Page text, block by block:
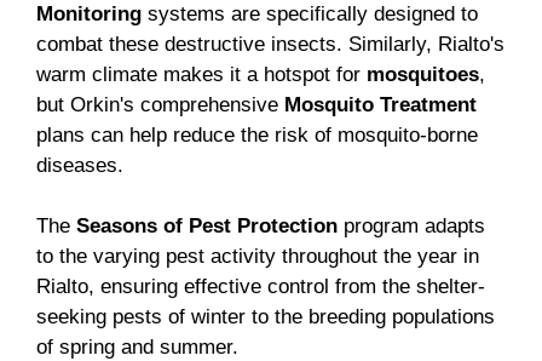
Monitoring systems are specifically designed to
combat these destructive insects. Similarly, Rialto's
warm climate makes it a hotspot for mosquitoes,
but Orkin's comprehensive Mosquito Treatment
plans can help reduce the risk of mosquito-borne
diseases.
The Seasons of Pest Protection program adapts
to the varying pest activity throughout the year in
Rialto, ensuring effective control from the shelter-
seeking pests of winter to the breeding populations
of spring and summer.